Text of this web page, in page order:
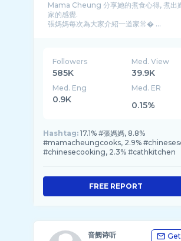
Mama Cheung 分享她的煮食心得, 煮出
家的感覺.
張媽媽每次為大家介紹一道家常� ...
Followers
585K
Med. View
39.9K
Med. Eng
0.9K
Med. ER
0.15%
Hashtag: 17.1% #張媽媽, 8.8%
#mamacheungcooks, 2.9%
#chinesecooking, 2.3% #cathkitchen
FREE REPORT
音阙诗听